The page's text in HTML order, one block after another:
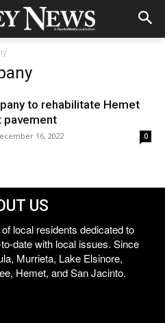
to rehabilitate Hemet
pavement
16, 2022 0
US
local residents dedicated to
date with local issues. Since
Murrieta, Lake Elsinore,
Hemet, and San Jacinto.